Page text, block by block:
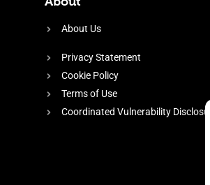
About Us
Privacy Statement
Cookie Policy
Terms of Use
Coordinated Vulnerability